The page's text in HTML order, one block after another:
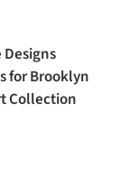
Designs
for Brooklyn
Collection